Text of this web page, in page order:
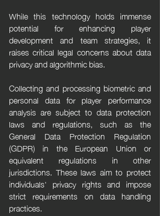
While this technology holds immense
potential for enhancing player
development and team strategies, it
raises critical legal concerns about data
privacy and algorithmic bias.
Collecting and processing biometric and
personal data for player performance
analysis are subject to data protection
laws and regulations, such as the
General Data Protection Regulation
(GDPR) in the European Union or
equivalent regulations in other
jurisdictions. These laws aim to protect
individuals' privacy rights and impose
strict requirements on data handling
practices.